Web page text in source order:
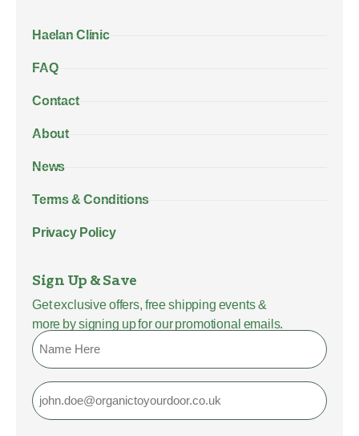
Haelan Clinic
FAQ
Contact
About
News
Terms & Conditions
Privacy Policy
Sign Up & Save
Get exclusive offers, free shipping events &
more by signing up for our promotional emails.
Name
Email